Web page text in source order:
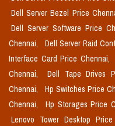
Dell Server Bezel Price
Dell Server Software Price
Chennai,
Dell Server Raid
Interface Card Price Chennai,
Chennai,
Dell Tape Drives
Chennai,
Hp Switches Price
Chennai,
Hp Storages Price
Lenovo Tower Desktop